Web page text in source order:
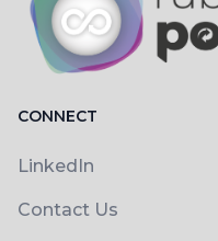
CONNECT
LinkedIn
Contact Us